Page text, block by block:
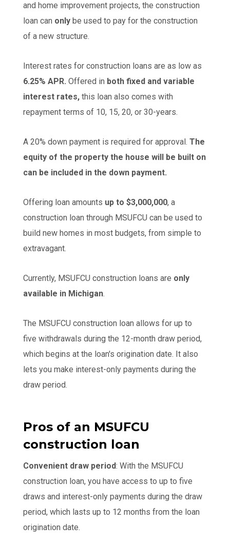
and home improvement projects, the construction
loan can only be used to pay for the construction
of a new structure.
Interest rates for construction loans are as low as
6.25% APR.Offered in both fixed and variable
interest rates,this loan also comes with
repayment terms of 10, 15, 20, or 30-years.
A 20% down payment is required for approval.The
equity of the property the house will be built on
can be included in the down payment.
Offering loan amounts up to $3,000,000, a
construction loan through MSUFCU can be used to
build new homes in most budgets, from simple to
extravagant.
Currently, MSUFCU construction loans are only
available in Michigan.
The MSUFCU construction loan allows for up to
five withdrawals during the 12-month draw period,
which begins at the loan's origination date. It also
lets you make interest-only payments during the
draw period.
Pros of an MSUFCU
construction loan
Convenient draw period: With the MSUFCU
construction loan, you have access to up to five
draws and interest-only payments during the draw
period, which lasts up to 12 months from the loan
origination date.